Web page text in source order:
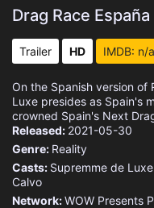
Drag Race España
Trailer HD IMDB: n/a
On the Spanish version of
Luxe presides as Spain's
crowned Spain's Next
Released: 2021-05-30
Genre: Reality
Casts: Supremme de Luxe
Calvo
Network:WOW Presents